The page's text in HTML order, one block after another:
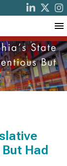
State
But
Had